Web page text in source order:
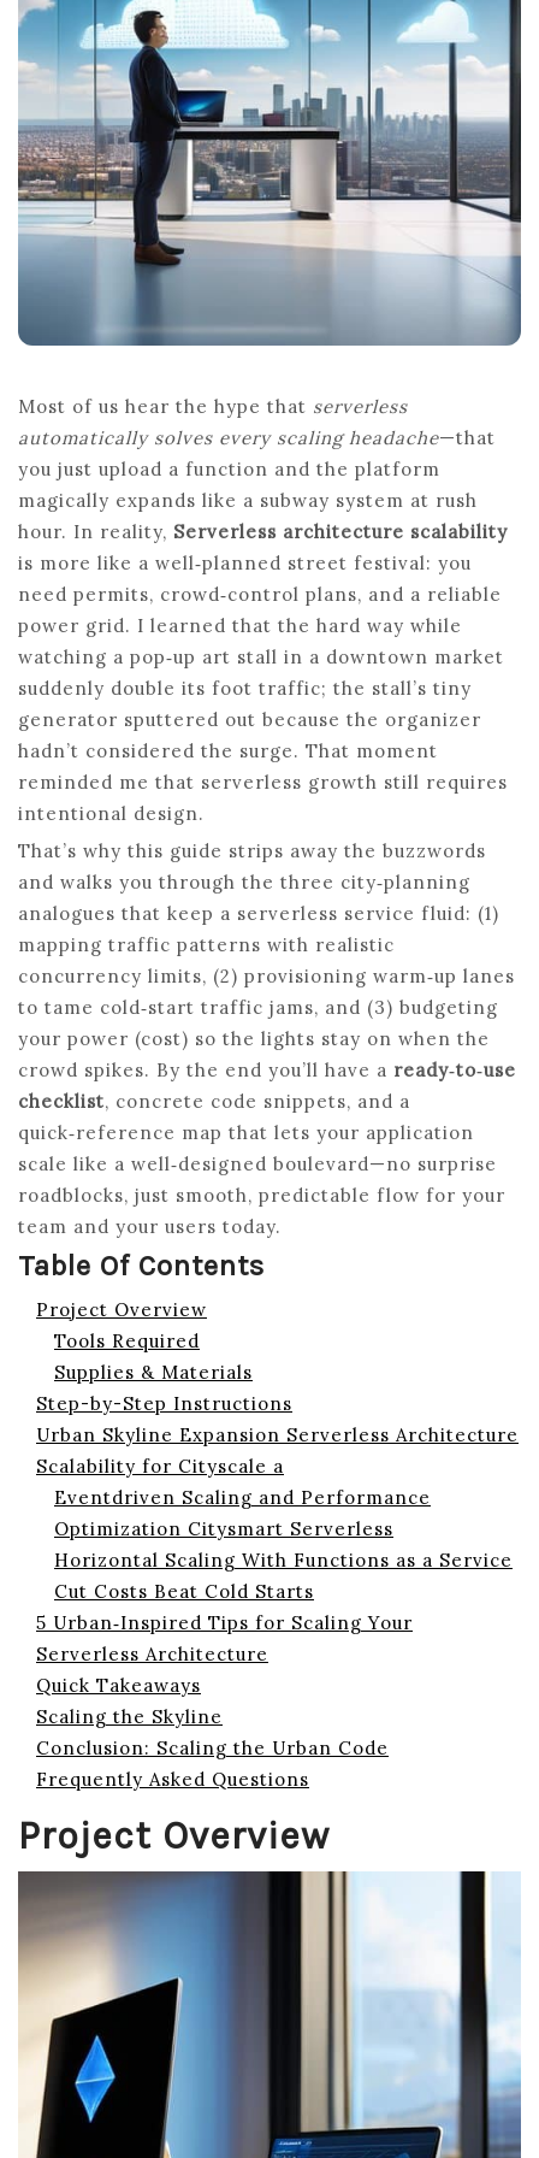
SERVERLESS
ARCHITECTURE
SCALABILITY
Most of us hear the hype that serverless
automatically solves every scaling headache—that
you just upload a function and the platform
magically expands like a subway system at rush
hour. In reality, Serverless architecture scalability
is more like a well‑planned street festival: you
need permits, crowd‑control plans, and a reliable
power grid. I learned that the hard way while
watching a pop‑up art stall in a downtown market
suddenly double its foot traffic; the stall’s tiny
generator sputtered out because the organizer
hadn’t considered the surge. That moment
reminded me that serverless growth still requires
intentional design.
That’s why this guide strips away the buzzwords
and walks you through the three city‑planning
analogues that keep a serverless service fluid: (1)
mapping traffic patterns with realistic
concurrency limits, (2) provisioning warm‑up lanes
to tame cold‑start traffic jams, and (3) budgeting
your power (cost) so the lights stay on when the
crowd spikes. By the end you’ll have a ready‑to‑use
checklist, concrete code snippets, and a
quick‑reference map that lets your application
scale like a well‑designed boulevard—no surprise
roadblocks, just smooth, predictable flow for your
team and your users today.
Table Of Contents
Project Overview
Tools Required
Supplies & Materials
Step-by-Step Instructions
Urban Skyline Expansion Serverless Architecture
Scalability for Cityscale a
Eventdriven Scaling and Performance
Optimization Citysmart Serverless
Horizontal Scaling With Functions as a Service
Cut Costs Beat Cold Starts
5 Urban‑Inspired Tips for Scaling Your
Serverless Architecture
Quick Takeaways
Scaling the Skyline
Conclusion: Scaling the Urban Code
Frequently Asked Questions
Project Overview